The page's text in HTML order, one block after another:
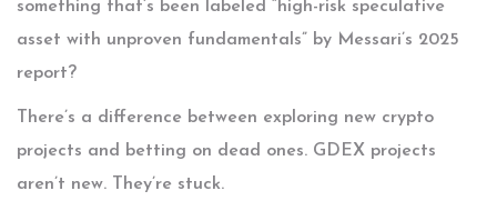
something that’s been labeled “high-risk speculative
asset with unproven fundamentals” by Messari’s 2025
report?
There’s a difference between exploring new crypto
projects and betting on dead ones. GDEX projects
aren’t new. They’re stuck.